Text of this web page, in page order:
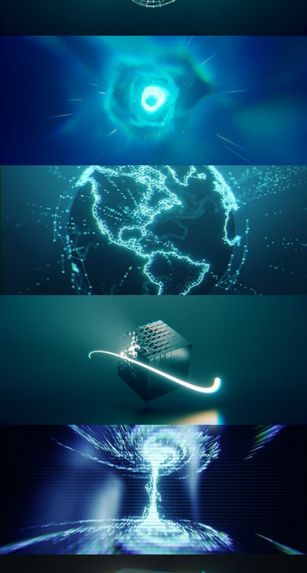
GEOMETRY NODES VOL 1
GEOMETRY NODES VOL 2
GEOMETRY NODES VOL 3
GEOMETRY NODES VOL 4
WORMHOLE